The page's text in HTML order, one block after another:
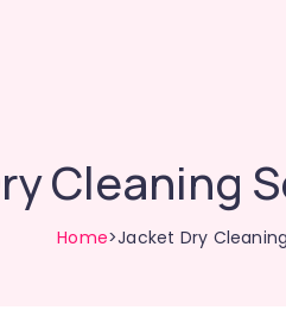
Cleaning
Home>Jacket Dry